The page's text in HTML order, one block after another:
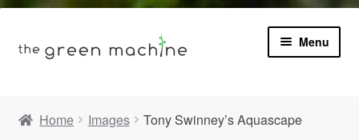
Menu
Home Images Tony Swinney’s Aquascape